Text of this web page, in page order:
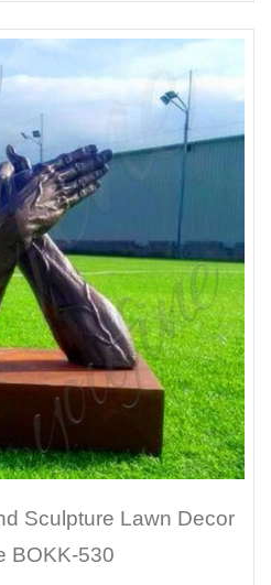
Sculpture Lawn Decor
BOKK-530